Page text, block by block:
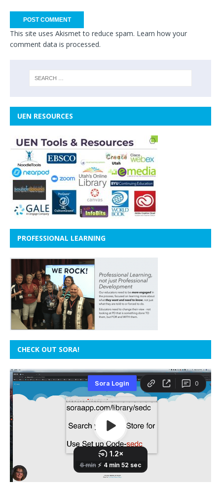
This site uses Akismet to reduce spam. Learn how your
comment data is processed.
UEN RESOURCES
PROFESSIONAL LEARNING
CHECK OUT SORA!